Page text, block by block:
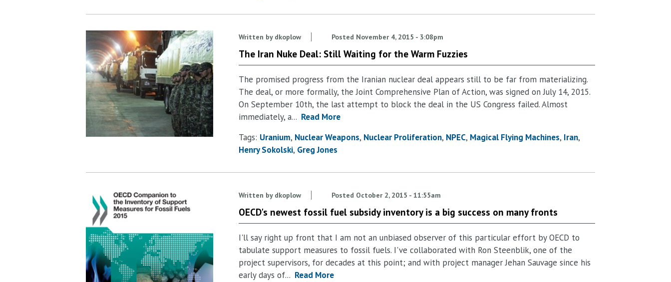
Written by dkoplow Posted November 4, 2015 - 3:08pm
The Iran Nuke Deal: Still Waiting for the Warm Fuzzies
The promised progress from the Iranian nuclear deal appears still to be far from materializing.
The deal, or more formally, the Joint Comprehensive Plan of Action, was signed on July 14, 2015.
On September 10th, the last attempt to block the deal in the US Congress failed. Almost
immediately, a... Read More
Tags: Uranium Nuclear Weapons Nuclear Proliferation NPEC Magical Flying Machines Iran
Henry Sokolski Greg Jones
Written by dkoplow Posted October 2, 2015 - 11:55am
OECD's newest fossil fuel subsidy inventory is a big success on many fronts
I'll say right up front that I am not an unbiased observer of this particular effort by OECD to
tabulate support measures to fossil fuels. I've collaborated with Ron Steenblik, one of the
project supervisors, for decades at this point; and with project manager Jehan Sauvage since his
early days of... Read More